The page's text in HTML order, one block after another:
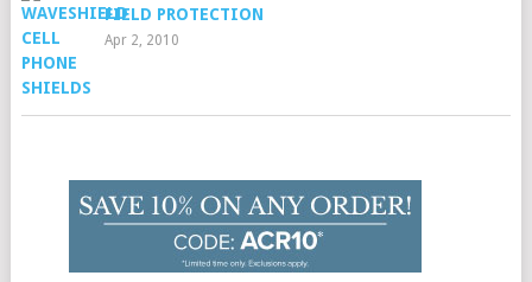
FIELD PROTECTION
Apr 2, 2010